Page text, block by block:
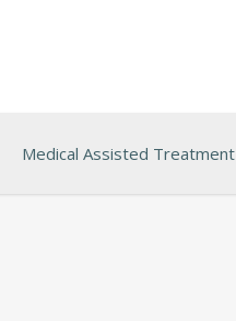
Medical Assisted Treatment